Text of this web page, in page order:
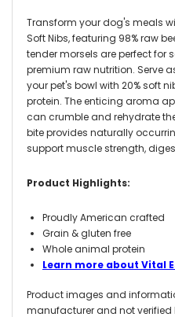
Transform your dog's meals
Soft Nibs, featuring 98% raw
tender morsels are perfect for
premium raw nutrition. Serve
your pet's bowl with 20% soft
protein. The enticing aroma
can crumble and rehydrate
bite provides naturally
support muscle strength,
Product Highlights:
Proudly American crafted
Grain & gluten free
Whole animal protein
Learn more about Vital
Product images and
manufacturer and not verified